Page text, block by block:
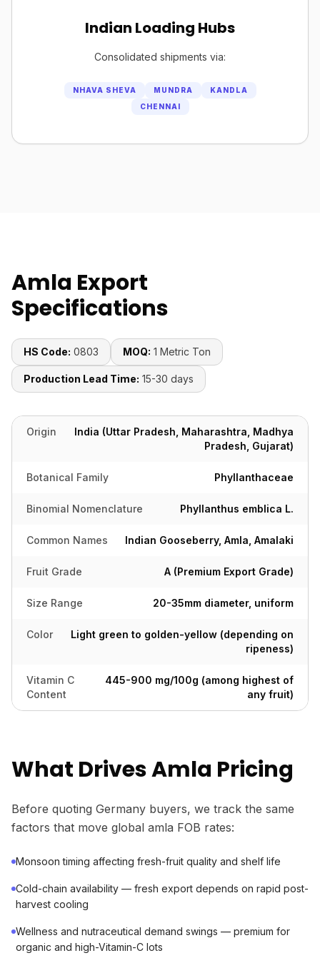
Indian Loading Hubs
Consolidated shipments via:
NHAVA SHEVA MUNDRA
KANDLA
CHENNAI
Amla Export
Specifications
HS Code: 0803 MOQ: 1 Metric Ton
Production Lead Time: 15-30 days
Origin
India (Uttar Pradesh, Maharashtra, Madhya
Pradesh, Gujarat)
Botanical Family Phyllanthaceae
Binomial Nomenclature Phyllanthus emblica L.
Common Names Indian Gooseberry, Amla, Amalaki
Fruit Grade A (Premium Export Grade)
Size Range 20-35mm diameter, uniform
Color
Light green to golden-yellow (depending on
ripeness)
Vitamin C
Content
445-900 mg/100g (among highest of
any fruit)
What Drives Amla Pricing
Before quoting Germany buyers, we track the same
factors that move global amla FOB rates:
Monsoon timing affecting fresh-fruit quality and shelf life
Cold-chain availability — fresh export depends on rapid post-
harvest cooling
Wellness and nutraceutical demand swings — premium for
organic and high-Vitamin-C lots